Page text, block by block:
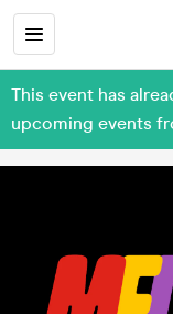
This event has
upcoming events